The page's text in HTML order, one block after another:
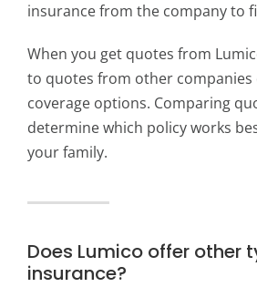
insurance from the company to
When you get quotes from
to quotes from other
coverage options. Comparing
determine which policy works
your family.
Does Lumico offer other
insurance?